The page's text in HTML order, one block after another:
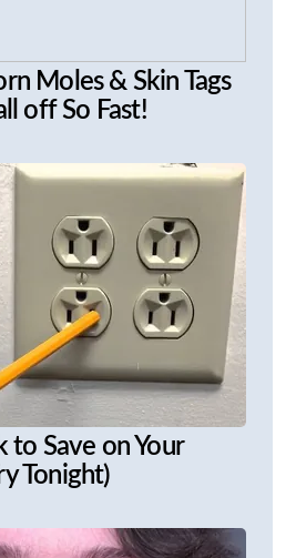
Moles & Skin Tags
off So Fast!
to Save on Your
Tonight)